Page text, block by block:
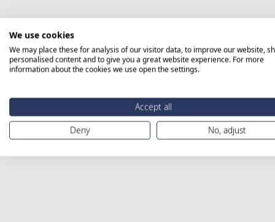
We use cookies
We may place these for analysis of our visitor data, to improve our website,
personalised content and to give you a great website experience. For more
information about the cookies we use open the settings.
Accept all
Deny
No, adjust